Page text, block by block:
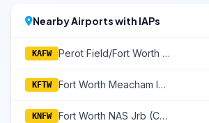
Nearby Airports with IAPs
KAFW Perot Field/Fort Worth Alliance
KFTW Fort Worth Meacham International
KNFW Fort Worth NAS Jrb (Carswell Fld)